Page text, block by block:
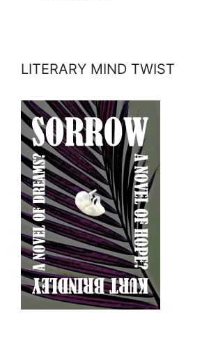
LITERARY MIND TWIST